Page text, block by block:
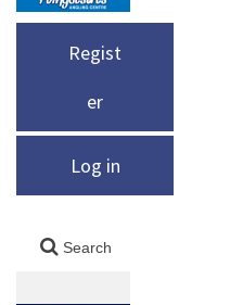
Regist
er
Log in